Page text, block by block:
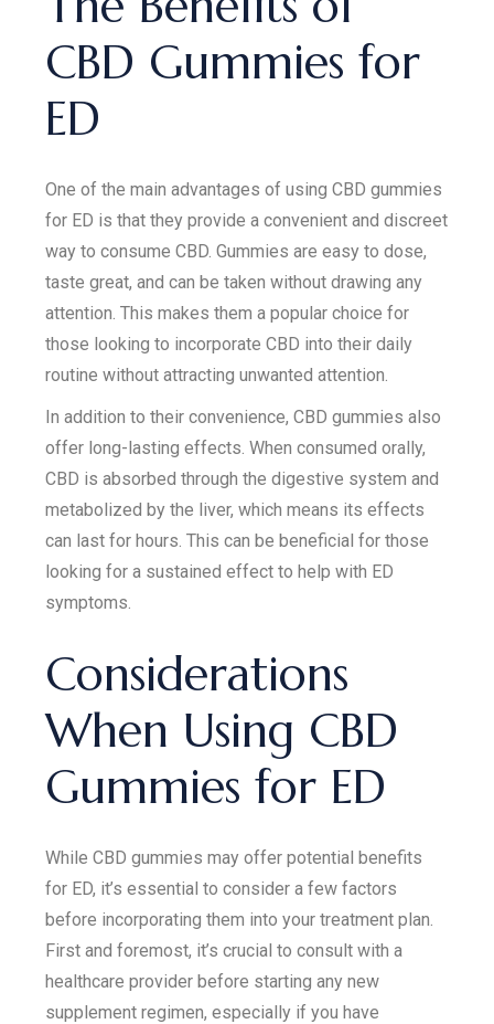
CBD Gummies for
ED
One of the main advantages of using CBD gummies
for ED is that they provide a convenient and discreet
way to consume CBD. Gummies are easy to dose,
taste great, and can be taken without drawing any
attention. This makes them a popular choice for
those looking to incorporate CBD into their daily
routine without attracting unwanted attention.
In addition to their convenience, CBD gummies also
offer long-lasting effects. When consumed orally,
CBD is absorbed through the digestive system and
metabolized by the liver, which means its effects
can last for hours. This can be beneficial for those
looking for a sustained effect to help with ED
symptoms.
Considerations
When Using CBD
Gummies for ED
While CBD gummies may offer potential benefits
for ED, it’s essential to consider a few factors
before incorporating them into your treatment plan.
First and foremost, it’s crucial to consult with a
healthcare provider before starting any new
supplement regimen, especially if you have